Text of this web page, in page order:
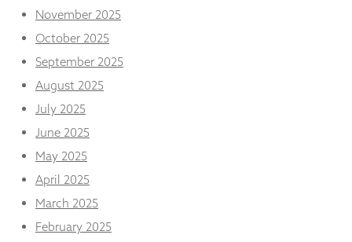
November 2025
October 2025
September 2025
August 2025
July 2025
June 2025
May 2025
April 2025
March 2025
February 2025
will
disappear
from the
Marketing
By sharing
your
interests
and
behaviour as
you visit our
site, you
increase the